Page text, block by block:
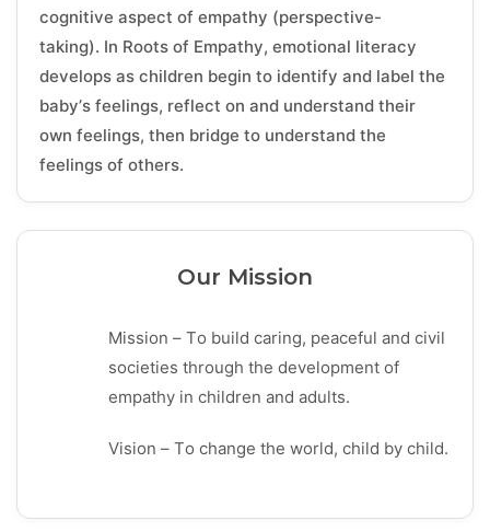
cognitive aspect of empathy (perspective-
taking). In Roots of Empathy, emotional literacy
develops as children begin to identify and label the
baby’s feelings, reflect on and understand their
own feelings, then bridge to understand the
feelings of others.
Our Mission
Mission – To build caring, peaceful and civil
societies through the development of
empathy in children and adults.
Vision – To change the world, child by child.